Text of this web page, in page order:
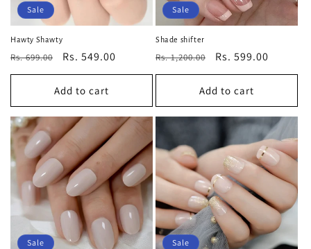
Sale
Hawty Shawty
Regular
price
Rs. 699.00
Sale
price
Rs. 549.00
Add to cart
Sale
Shade shifter
Regular
price
Rs. 1,200.00
Sale
price
Rs. 599.00
Add to cart
Sale Sale